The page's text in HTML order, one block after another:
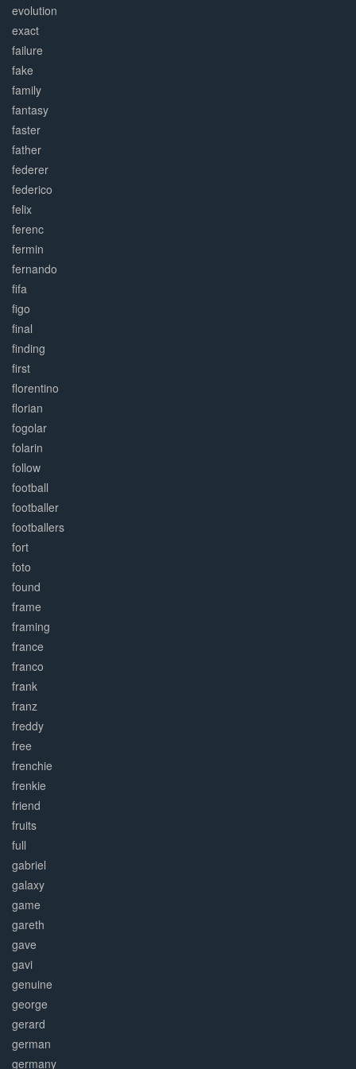
evolution
exact
failure
fake
family
fantasy
faster
father
federer
federico
felix
ferenc
fermin
fernando
fifa
figo
final
finding
first
florentino
florian
fogolar
folarin
follow
football
footballer
footballers
fort
foto
found
frame
framing
france
franco
frank
franz
freddy
free
frenchie
frenkie
friend
fruits
full
gabriel
galaxy
game
gareth
gave
gavi
genuine
george
gerard
german
germany